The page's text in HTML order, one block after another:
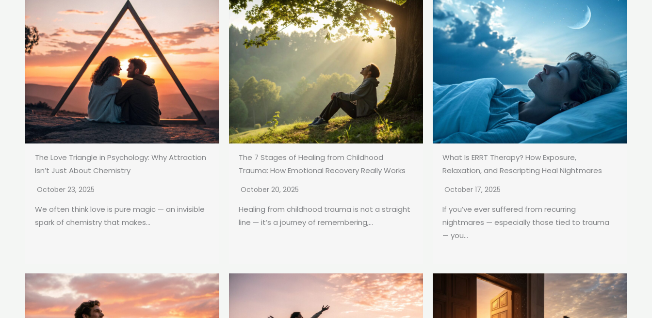
The Love Triangle in Psychology: Why Attraction
Isn’t Just About Chemistry
October 23, 2025
We often think love is pure magic — an invisible
spark of chemistry that makes...
The 7 Stages of Healing from Childhood
Trauma: How Emotional Recovery Really Works
October 20, 2025
Healing from childhood trauma is not a straight
line — it’s a journey of remembering,...
What Is ERRT Therapy? How Exposure,
Relaxation, and Rescripting Heal Nightmares
October 17, 2025
If you’ve ever suffered from recurring
nightmares — especially those tied to trauma
— you...